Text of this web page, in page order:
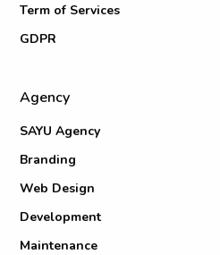
Term of Services
GDPR
Agency
SAYU Agency
Branding
Web Design
Development
Maintenance